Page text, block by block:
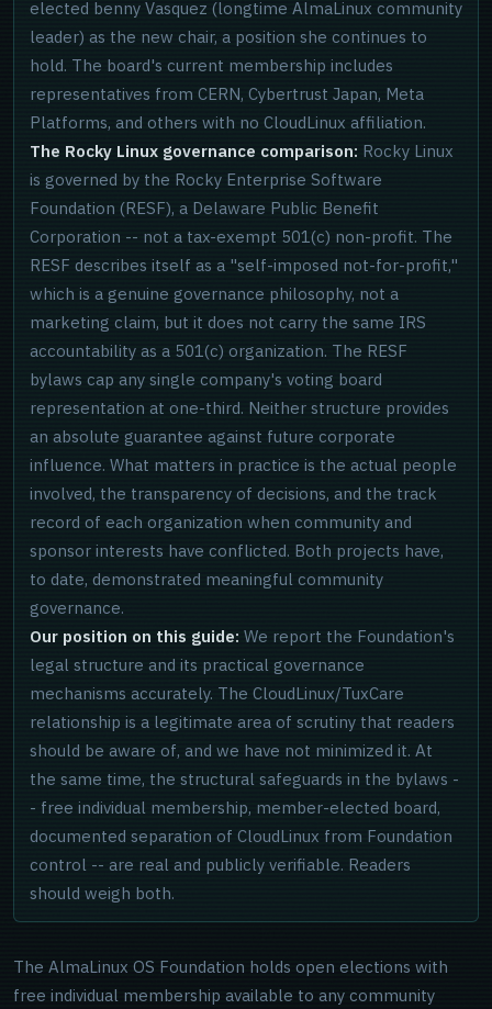
elected benny Vasquez (longtime AlmaLinux community
leader) as the new chair, a position she continues to
hold. The board's current membership includes
representatives from CERN, Cybertrust Japan, Meta
Platforms, and others with no CloudLinux affiliation.
The Rocky Linux governance comparison: Rocky Linux
is governed by the Rocky Enterprise Software
Foundation (RESF), a Delaware Public Benefit
Corporation -- not a tax-exempt 501(c) non-profit. The
RESF describes itself as a "self-imposed not-for-profit,"
which is a genuine governance philosophy, not a
marketing claim, but it does not carry the same IRS
accountability as a 501(c) organization. The RESF
bylaws cap any single company's voting board
representation at one-third. Neither structure provides
an absolute guarantee against future corporate
influence. What matters in practice is the actual people
involved, the transparency of decisions, and the track
record of each organization when community and
sponsor interests have conflicted. Both projects have,
to date, demonstrated meaningful community
governance.
Our position on this guide: We report the Foundation's
legal structure and its practical governance
mechanisms accurately. The CloudLinux/TuxCare
relationship is a legitimate area of scrutiny that readers
should be aware of, and we have not minimized it. At
the same time, the structural safeguards in the bylaws -
- free individual membership, member-elected board,
documented separation of CloudLinux from Foundation
control -- are real and publicly verifiable. Readers
should weigh both.
The AlmaLinux OS Foundation holds open elections with
free individual membership available to any community